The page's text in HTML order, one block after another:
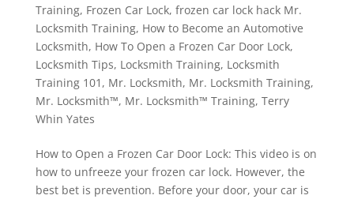
Training, Frozen Car Lock, frozen car lock hack Mr.
Locksmith Training, How to Become an Automotive
Locksmith, How To Open a Frozen Car Door Lock,
Locksmith Tips, Locksmith Training, Locksmith
Training 101 , Mr. Locksmith, Mr. Locksmith Training,
Mr. Locksmith™, Mr. Locksmith™ Training, Terry
Whin Yates
How to Open a Frozen Car Door Lock: This video is on
how to unfreeze your frozen car lock. However, the
best bet is prevention. Before your door, your car is